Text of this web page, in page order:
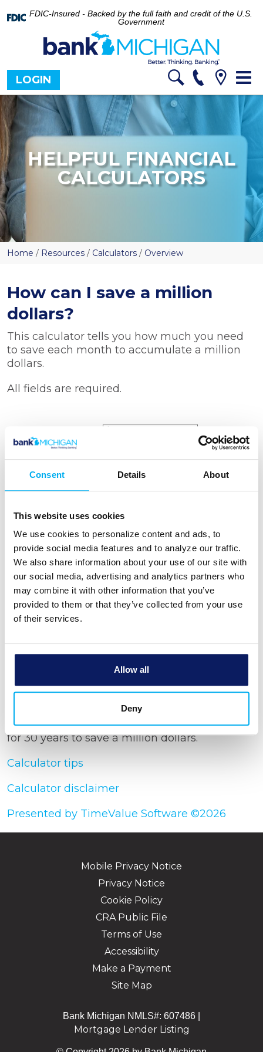
Consent Details About
This website uses cookies
We use cookies to personalize content and ads, to
provide social media features and to analyze our traffic.
We also share information about your use of our site with
our social media, advertising and analytics partners who
may combine it with other information that you’ve
provided to them or that they’ve collected from your use
of their services.
Allow all
Deny
FDIC-Insured - Backed by the full faith and credit of the U.S.
Government
LOGIN
HELPFUL FINANCIAL
CALCULATORS
Home / Resources / Calculators / Overview
How can I save a million
dollars?
This calculator tells you how much you need
to save each month to accumulate a million
dollars.
All fields are required.
How long will
you save
Rate of return
Income tax rate
Show amortization schedule
Calculator Results
You would need to save $2,090.61 each month
for 30 years to save a million dollars.
Calculator tips
Calculator disclaimer
Presented by TimeValue Software ©2026
Mobile Privacy Notice
Privacy Notice
Cookie Policy
CRA Public File
Terms of Use
Accessibility
Make a Payment
Site Map
Bank Michigan NMLS#: 607486 |
Mortgage Lender Listing